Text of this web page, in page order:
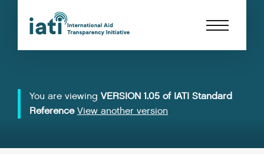
You are viewing VERSION 1.05 of IATI Standard
Reference View another version